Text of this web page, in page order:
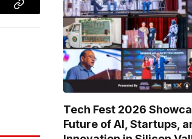
Copy
Tech Fest 2026
Future of AI, Startups,